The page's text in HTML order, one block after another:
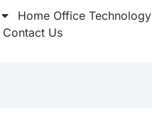
Home Office Technology
Contact Us